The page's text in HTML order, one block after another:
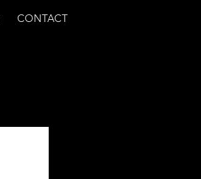
CONTACT